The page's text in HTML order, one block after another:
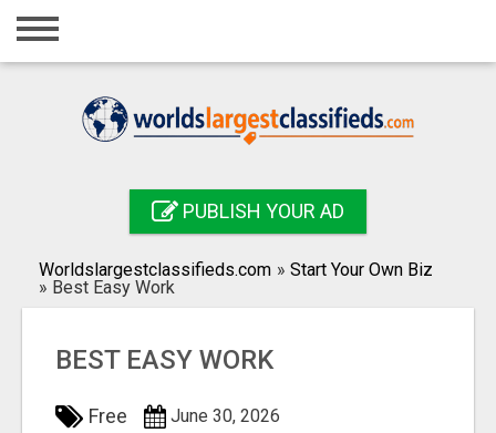
Home
Registration
Search
PUBLISH YOUR AD
Worldslargestclassifieds.com » Start Your Own Biz
» Best Easy Work
BEST EASY WORK
Free
June 30, 2026